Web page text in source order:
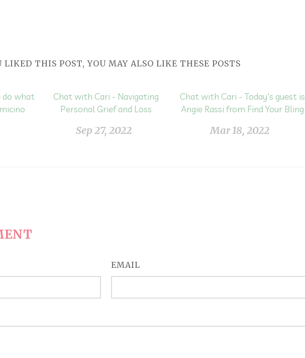
LIKED THIS POST, YOU MAY ALSO LIKE THESE POSTS
do what
Chat with Cari - Navigating
Personal Grief and Loss
Sep 27, 2022
Chat with Cari - Today's guest is
Angie Rassi from Find Your Bling
Mar 18, 2022
EMAIL